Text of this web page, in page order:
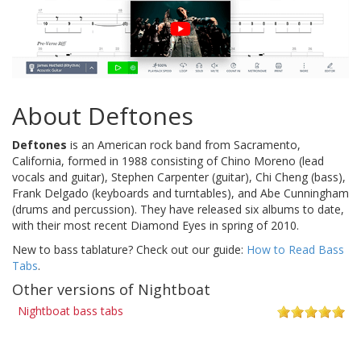
About Deftones
Deftones is an American rock band from Sacramento,
California, formed in 1988 consisting of Chino Moreno (lead
vocals and guitar), Stephen Carpenter (guitar), Chi Cheng (bass),
Frank Delgado (keyboards and turntables), and Abe Cunningham
(drums and percussion). They have released six albums to date,
with their most recent Diamond Eyes in spring of 2010.
New to bass tablature? Check out our guide: How to Read Bass
Tabs.
Other versions of Nightboat
Nightboat bass tabs